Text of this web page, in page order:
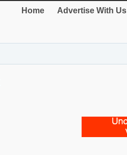
Home Advertise With Us